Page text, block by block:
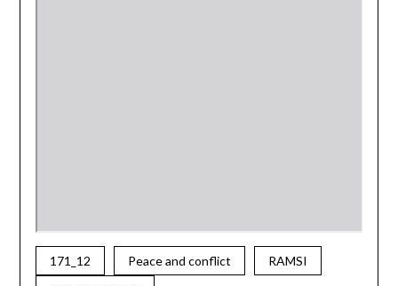
171_12 Peace and conflict
RAMSI